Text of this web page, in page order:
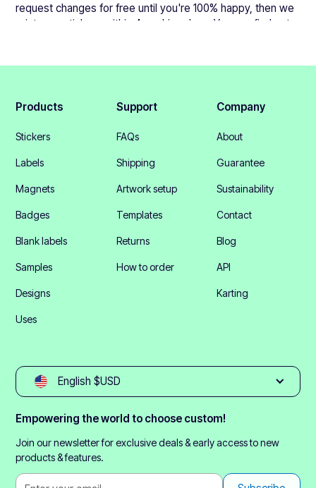
request changes for free until you're 100% happy, then we
print your stickers within 4 working days. You can find out
Products
Stickers
Labels
Magnets
Badges
Blank labels
Samples
Designs
Uses
Support
FAQs
Shipping
Artwork setup
Templates
Returns
How to order
Company
About
Guarantee
Sustainability
Contact
Blog
API
Karting
English $USD
Empowering the world to choose custom!
Join our newsletter for exclusive deals & early access to new
products & features.